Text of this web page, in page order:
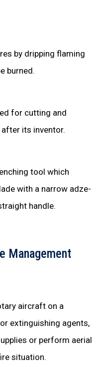
by dripping flaming
burned.
for cutting and
its inventor.
tool which
with a narrow adze-
handle.
Management
aircraft on a
extinguishing agents,
or perform aerial
situation.